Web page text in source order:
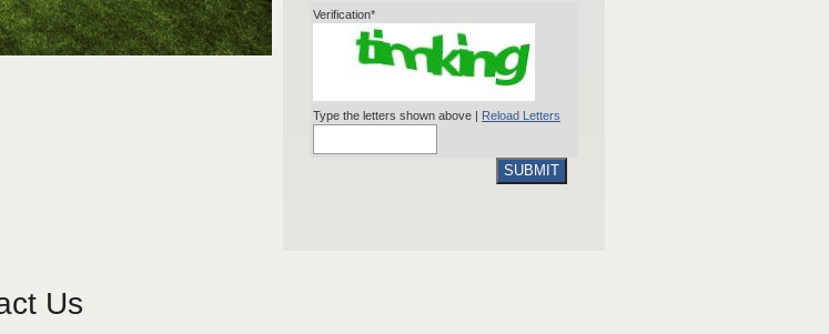
Verification*
Type the letters shown above | Reload Letters
SUBMIT
Us